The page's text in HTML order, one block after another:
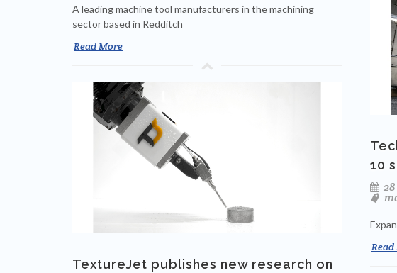
A leading machine tool manufacturers in the machining
sector based in Redditch
Read More
10
TextureJet publishes new research on